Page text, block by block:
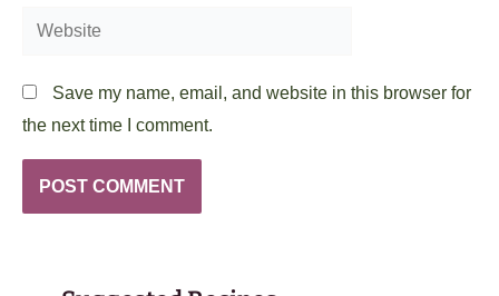
Website
Save my name, email, and website in this browser for
the next time I comment.